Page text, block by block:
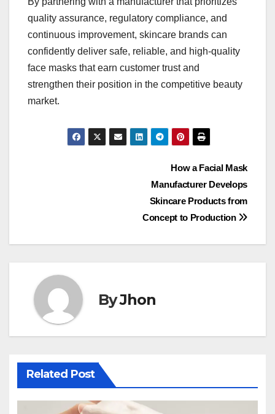
quality assurance, regulatory compliance, and
continuous improvement, skincare brands can
confidently deliver safe, reliable, and high-quality
face masks that earn customer trust and
strengthen their position in the competitive beauty
market.
How a Facial Mask
Manufacturer Develops
Skincare Products from
Concept to Production
ByJhon
Related Post